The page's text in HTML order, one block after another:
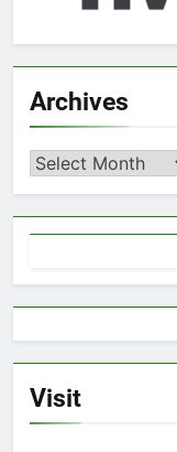
Archives
Archives
Visit